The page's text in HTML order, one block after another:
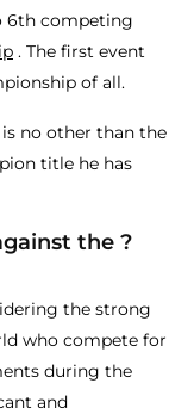
6th competing
. The first event
of all.
no other than the
title he has
the ?
the strong
who compete for
during the
and